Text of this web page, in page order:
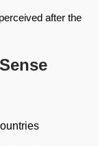
after the